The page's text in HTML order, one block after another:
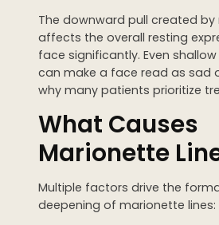
The downward pull created
affects the overall resting
face significantly. Even
can make a face read as sad
why many patients prioritize
What Causes
Marionette
Multiple factors drive the
deepening of marionette lines: